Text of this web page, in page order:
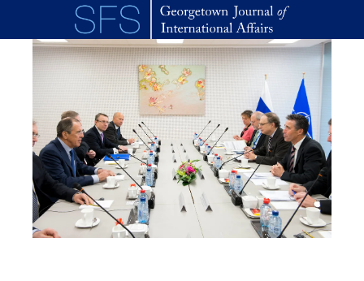
Skip to main content